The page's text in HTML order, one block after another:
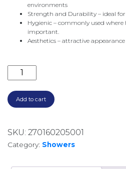
environments
Strength and Durability – ideal
Hygienic – commonly used where
important.
Aesthetics – attractive
ELLE 316 TWIN SHOWER
Add to cart
SKU: 270160205001
Category: Showers